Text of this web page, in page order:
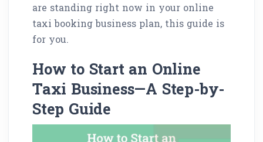
are standing right now in your online
taxi booking business plan, this guide is
for you.
How to Start an Online
Taxi Business—A Step-by-
Step Guide